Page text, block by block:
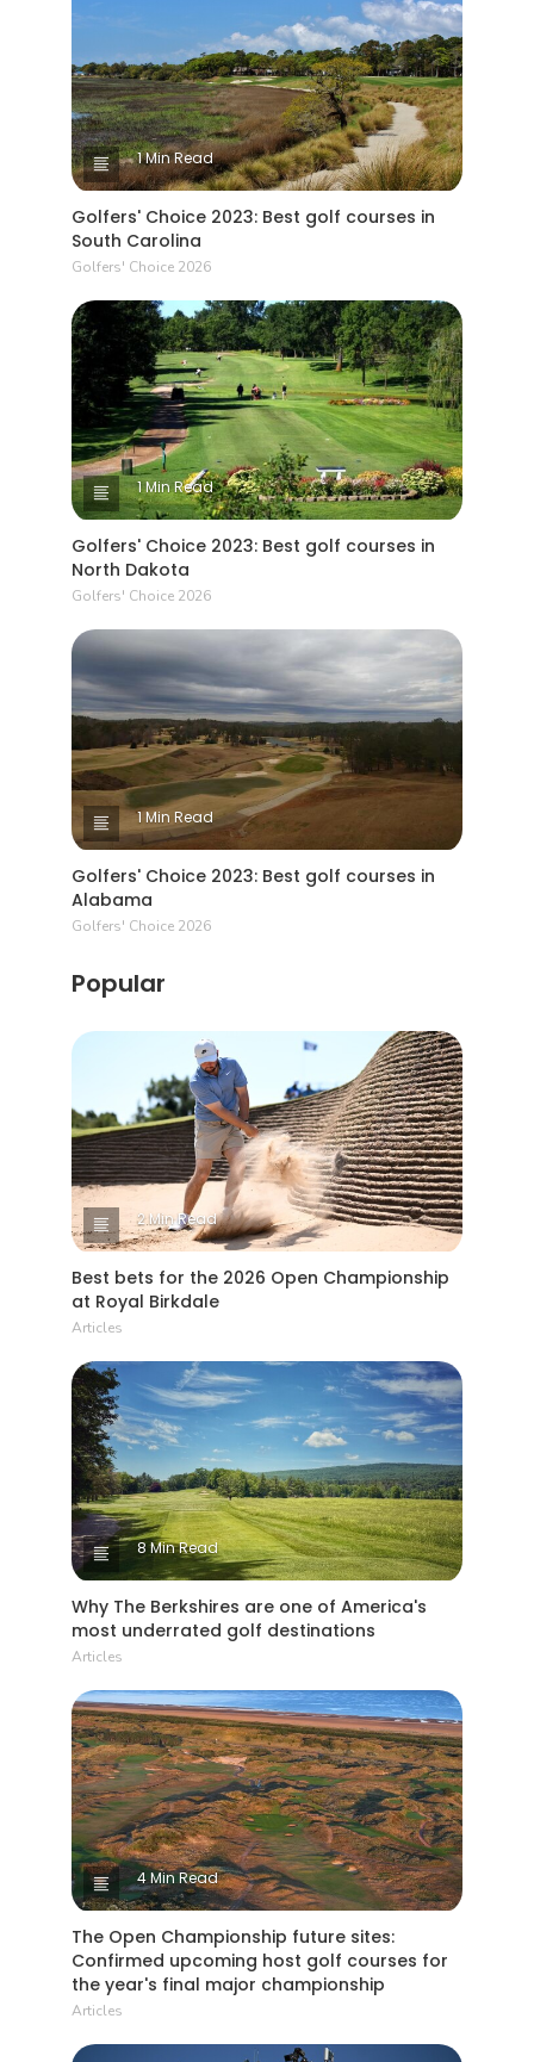
1 Min Read
Golfers' Choice 2023: Best golf courses in
South Carolina
Golfers' Choice 2026
1 Min Read
Golfers' Choice 2023: Best golf courses in
North Dakota
Golfers' Choice 2026
1 Min Read
Golfers' Choice 2023: Best golf courses in
Alabama
Golfers' Choice 2026
Popular
2 Min Read
Best bets for the 2026 Open Championship
at Royal Birkdale
Articles
8 Min Read
Why The Berkshires are one of America's
most underrated golf destinations
Articles
4 Min Read
The Open Championship future sites:
Confirmed upcoming host golf courses for
the year's final major championship
Articles